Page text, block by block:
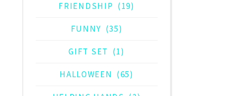
FRIENDSHIP (19)
FUNNY (35)
GIFT SET (1)
HALLOWEEN (65)